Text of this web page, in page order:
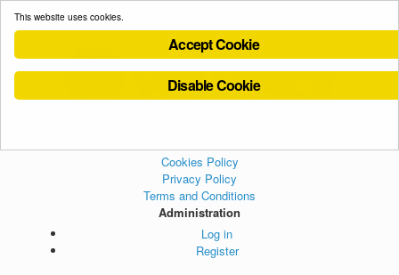
Cookies Policy
Privacy Policy
Terms and Conditions
Administration
Log in
Register
This website uses cookies.
Accept Cookie
Disable Cookie